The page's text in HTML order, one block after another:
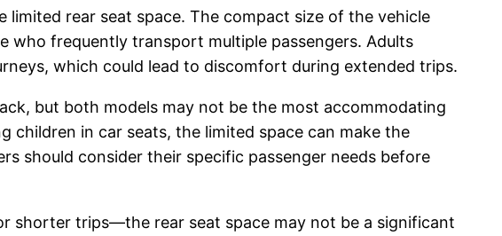
rear seat space. The compact size of the vehicle
who frequently transport multiple passengers. Adults
which could lead to discomfort during extended trips.
but both models may not be the most accommodating
children in car seats, the limited space can make the
should consider their specific passenger needs before
shorter trips—the rear seat space may not be a significant